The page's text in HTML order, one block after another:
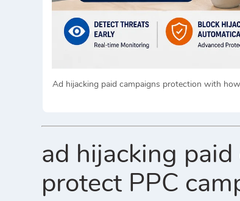
Ad hijacking paid campaigns protection with
ad hijacking
protect PPC